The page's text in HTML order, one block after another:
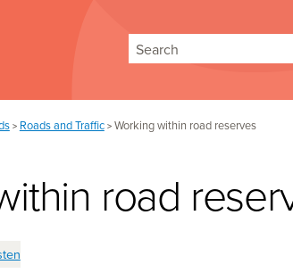
> Roads and Traffic > Working within road reserves
road